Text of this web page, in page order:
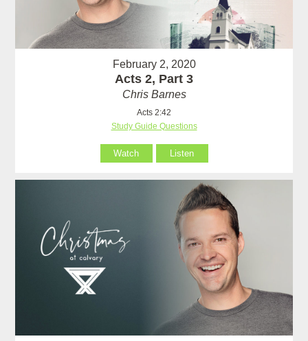
February 2, 2020
Acts 2, Part 3
Chris Barnes
Acts 2:42
Study Guide Questions
Watch Listen